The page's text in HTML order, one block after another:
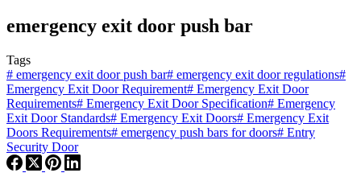
emergency exit door push bar
Tags
# emergency exit door push bar# emergency exit door regulations#
Emergency Exit Door Requirement# Emergency Exit Door
Requirements# Emergency Exit Door Specification# Emergency
Exit Door Standards# Emergency Exit Doors# Emergency Exit
Doors Requirements# emergency push bars for doors# Entry
Security Door